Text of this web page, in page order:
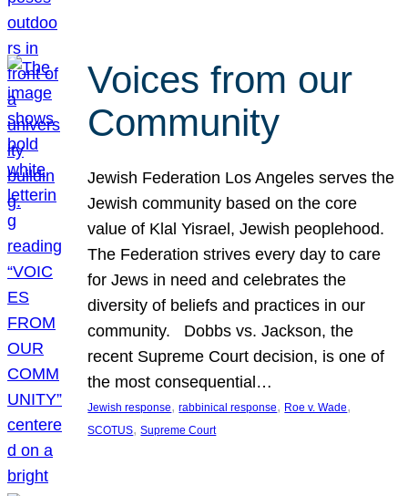
Voices from our
Community
Jewish Federation Los Angeles serves the
Jewish community based on the core
value of Klal Yisrael, Jewish peoplehood.
The Federation strives every day to care
for Jews in need and celebrates the
diversity of beliefs and practices in our
community. Dobbs vs. Jackson, the
recent Supreme Court decision, is one of
the most consequential…
Jewish response, rabbinical response, Roe v. Wade
SCOTUS, Supreme Court